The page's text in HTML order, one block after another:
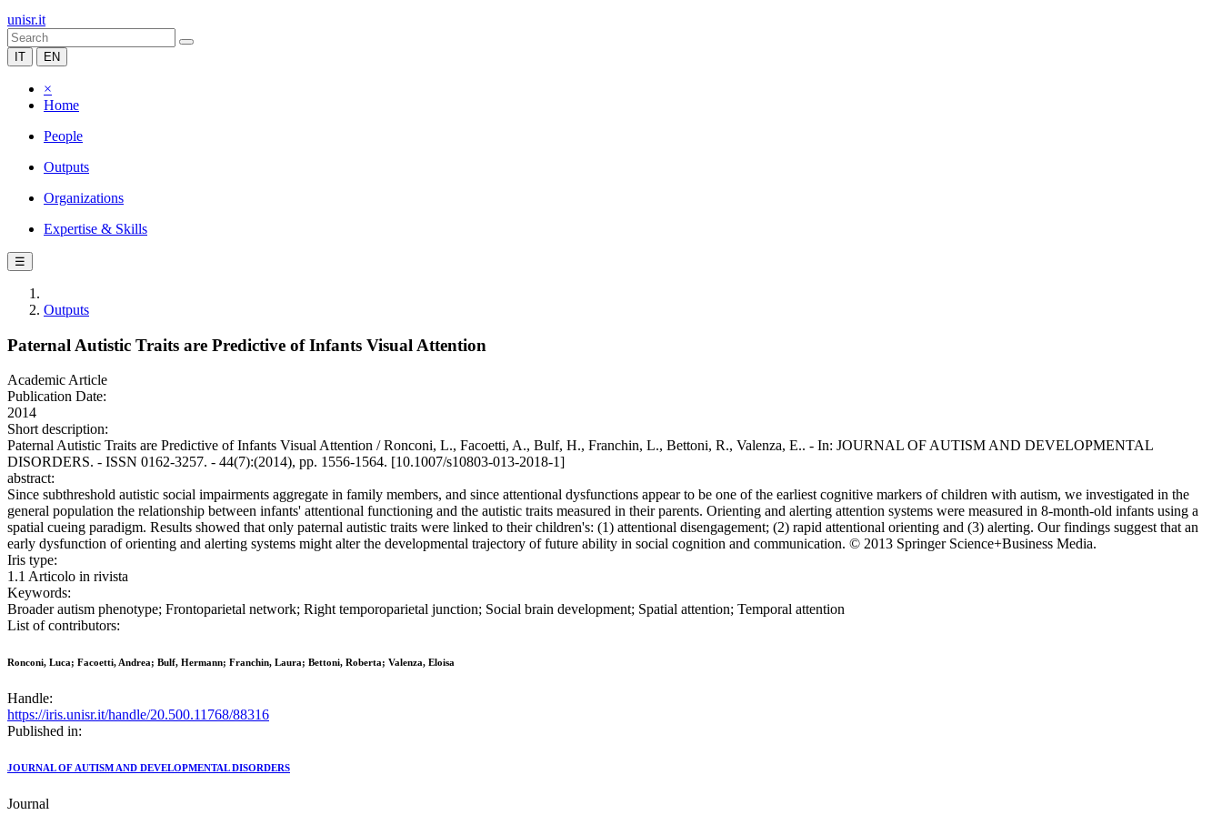
unisr.it
IT EN
×
Home
People
Outputs
Organizations
Expertise & Skills
☰
Outputs
Paternal Autistic Traits are Predictive of Infants Visual Attention
Academic Article
Publication Date:
2014
Short description:
Paternal Autistic Traits are Predictive of Infants Visual Attention / Ronconi, L., Facoetti, A., Bulf, H., Franchin, L., Bettoni, R., Valenza, E.. - In: JOURNAL OF AUTISM AND DEVELOPMENTAL
DISORDERS. - ISSN 0162-3257. - 44(7):(2014), pp. 1556-1564. [10.1007/s10803-013-2018-1]
abstract:
Since subthreshold autistic social impairments aggregate in family members, and since attentional dysfunctions appear to be one of the earliest cognitive markers of children with autism, we investigated in the
general population the relationship between infants' attentional functioning and the autistic traits measured in their parents. Orienting and alerting attention systems were measured in 8-month-old infants using a
spatial cueing paradigm. Results showed that only paternal autistic traits were linked to their children's: (1) attentional disengagement; (2) rapid attentional orienting and (3) alerting. Our findings suggest that an
early dysfunction of orienting and alerting systems might alter the developmental trajectory of future ability in social cognition and communication. © 2013 Springer Science+Business Media.
Iris type:
1.1 Articolo in rivista
Keywords:
Broader autism phenotype; Frontoparietal network; Right temporoparietal junction; Social brain development; Spatial attention; Temporal attention
List of contributors:
Ronconi, Luca; Facoetti, Andrea; Bulf, Hermann; Franchin, Laura; Bettoni, Roberta; Valenza, Eloisa
Handle:
https://iris.unisr.it/handle/20.500.11768/88316
Published in:
JOURNAL OF AUTISM AND DEVELOPMENTAL DISORDERS
Journal